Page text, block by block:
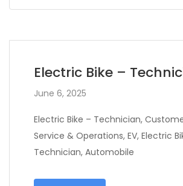
Electric Bike –
June 6, 2025
Electric Bike – Technician,
Service & Operations, EV, Electric
Technician, Automobile